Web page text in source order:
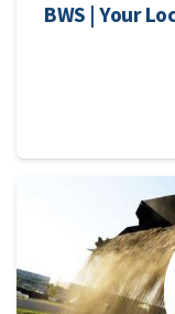
BWS | Your